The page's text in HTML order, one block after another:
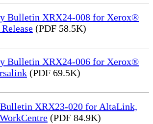
Bulletin XRX24-008 for Xerox®
(PDF 58.5K)
Bulletin XRX24-006 for Xerox®
(PDF 69.5K)
XRX23-020 for AltaLink,
(PDF 84.9K)